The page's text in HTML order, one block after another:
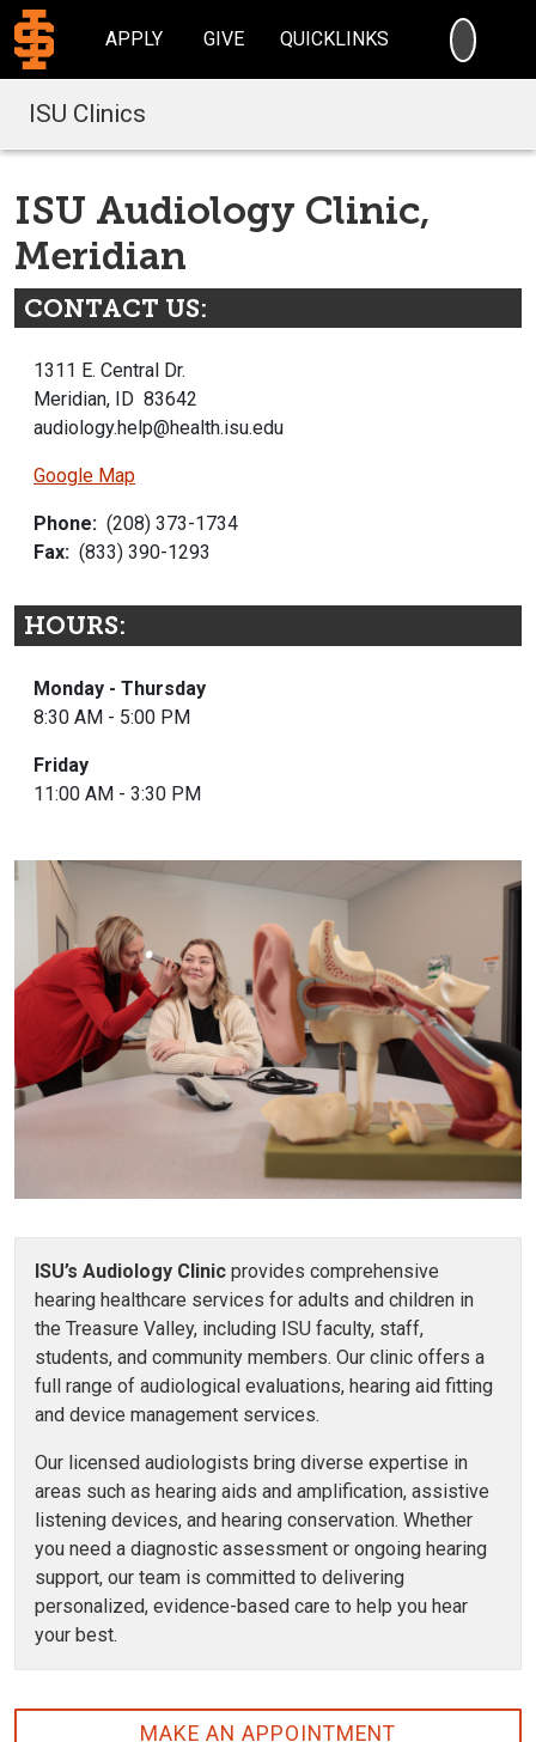
APPLY GIVE QUICKLINKS
ISU Clinics
ISU Audiology Clinic,
Meridian
CONTACT US:
1311 E. Central Dr.
Meridian, ID 83642
audiology.help@health.isu.edu
Google Map
Phone: (208) 373-1734
Fax: (833) 390-1293
HOURS:
Monday - Thursday
8:30 AM - 5:00 PM
Friday
11:00 AM - 3:30 PM
ISU’s Audiology Clinic provides comprehensive
hearing healthcare services for adults and children in
the Treasure Valley, including ISU faculty, staff,
students, and community members. Our clinic offers a
full range of audiological evaluations, hearing aid fitting
and device management services.
Our licensed audiologists bring diverse expertise in
areas such as hearing aids and amplification, assistive
listening devices, and hearing conservation. Whether
you need a diagnostic assessment or ongoing hearing
support, our team is committed to delivering
personalized, evidence-based care to help you hear
your best.
MAKE AN APPOINTMENT